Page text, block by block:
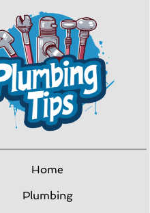
Home
Plumbing